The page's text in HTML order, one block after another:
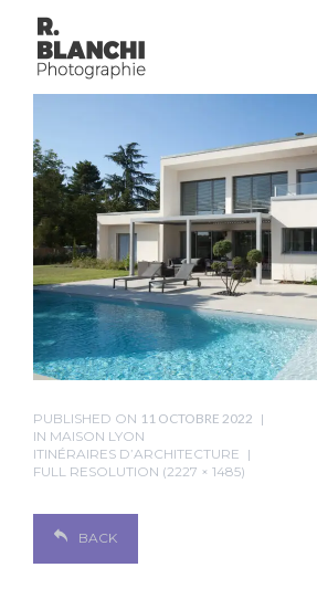
PUBLISHED ON 11 OCTOBRE 2022
IN MAISON LYON
ITINÉRAIRES D’ARCHITECTURE
FULL RESOLUTION (2227 × 1485)
BACK